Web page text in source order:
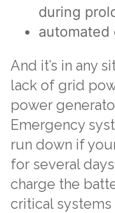
during
automated
And it’s in any
lack of grid
power
Emergency
run down if
for several
charge the
critical